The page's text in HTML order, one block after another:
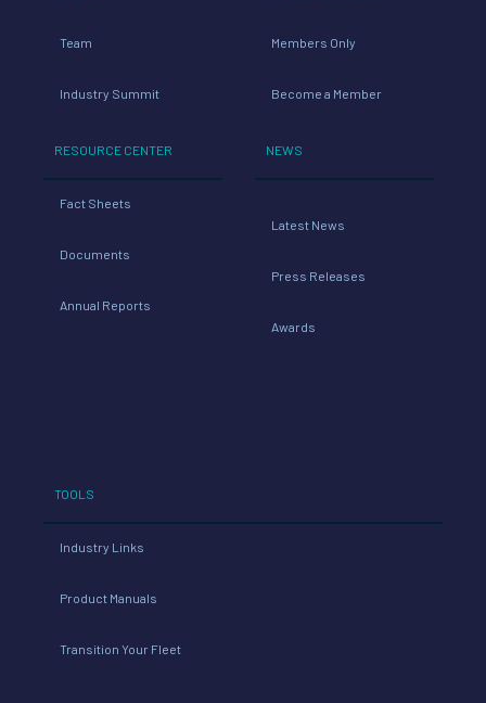
Team
Industry Summit
RESOURCE CENTER
Fact Sheets
Documents
Annual Reports
Members Only
Become a Member
NEWS
Latest News
Press Releases
Awards
TOOLS
Industry Links
Product Manuals
Transition Your Fleet